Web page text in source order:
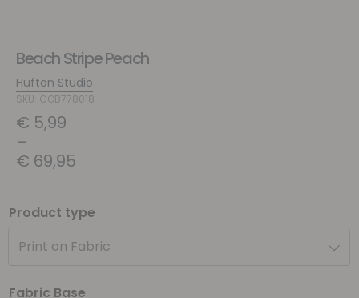
Beach Stripe Peach
Hufton Studio
SKU: COB778018
€ 5,99
–
€ 69,95
Product type
Print on Fabric
Fabric Base